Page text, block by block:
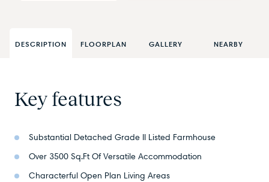
DESCRIPTION FLOORPLAN GALLERY NEARBY
Key features
Substantial Detached Grade II Listed Farmhouse
Over 3500 Sq.Ft Of Versatile Accommodation
Characterful Open Plan Living Areas